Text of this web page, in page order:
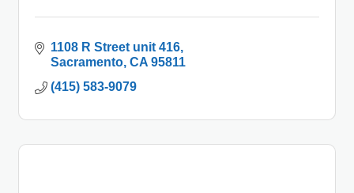
1108 R Street unit 416
Sacramento CA 95811
(415) 583-9079